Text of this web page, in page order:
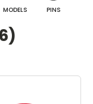
MODELS PINS